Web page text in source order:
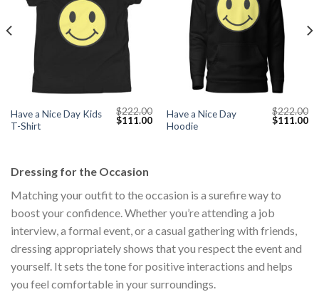
Have a Nice Day Kids
T-Shirt
$222.00
Original
$111.00Current
price
Have a Nice Day
Hoodie
$222.00
Original
$111.00
Dressing for the Occasion
Matching your outfit to the occasion is a surefire way to
boost your confidence. Whether you’re attending a job
interview, a formal event, or a casual gathering with friends,
dressing appropriately shows that you respect the event and
yourself. It sets the tone for positive interactions and helps
you feel comfortable in your surroundings.